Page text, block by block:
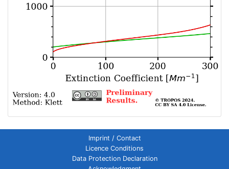
Imprint / Contact
Licence Conditions
Data Protection Declaration